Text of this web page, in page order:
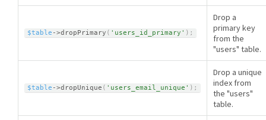
$table ->dropPrimary ( 'users_id_primary' ) ;
Drop a
primary key
from the
"users" table.
$table ->dropUnique ( 'users_email_unique' ) ;
Drop a unique
index from
the "users"
table.